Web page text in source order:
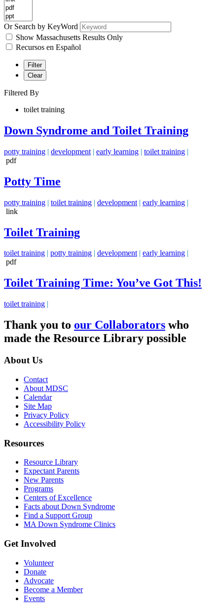
Or Search by KeyWord
Show Massachusetts Results Only
Recursos en Español
Filter
Clear
Filtered By
toilet training
Down Syndrome and Toilet Training
potty training | development | early learning | toilet training |
pdf
Potty Time
potty training | toilet training | development | early learning |
link
Toilet Training
toilet training potty training development| early learning
pdf
Toilet Training Time: You’ve Got This!
toilet training |
Thank you to our Collaborators who
made the Resource Library possible
About Us
Contact
About MDSC
Calendar
Site Map
Privacy Policy
Accessibility Policy
Resources
Resource Library
Expectant Parents
New Parents
Programs
Centers of Excellence
Facts about Down Syndrome
Find a Support Group
MA Down Syndrome Clinics
Get Involved
Volunteer
Donate
Advocate
Become a Member
Events